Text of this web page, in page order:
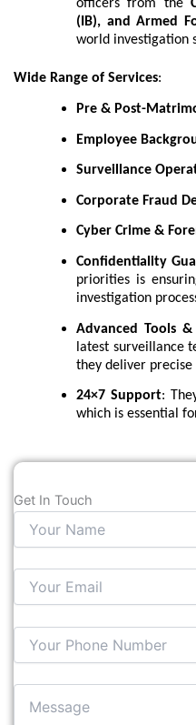
officers from the
(IB), and Armed
world investigation
Wide Range of Services:
Pre & Post-
Employee
Surveillance
Corporate Fraud
Cyber Crime &
Confidentiality
priorities is
investigation
Advanced Tools &
latest surveillance
they deliver
24×7 Support:
which is essential
Get In Touch